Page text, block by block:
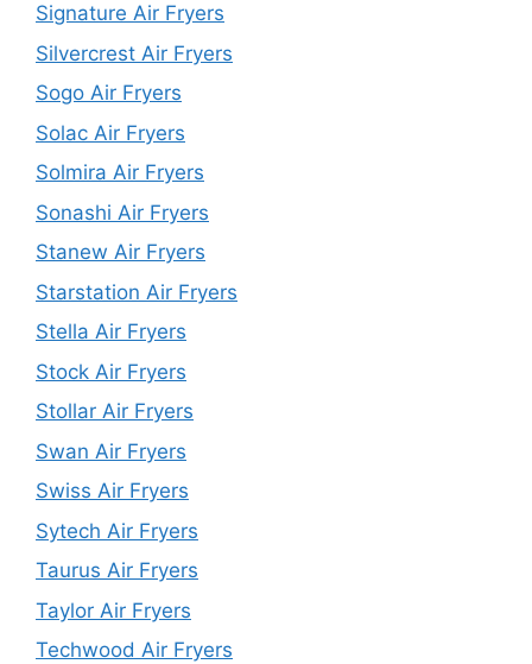
Signature Air Fryers
Silvercrest Air Fryers
Sogo Air Fryers
Solac Air Fryers
Solmira Air Fryers
Sonashi Air Fryers
Stanew Air Fryers
Starstation Air Fryers
Stella Air Fryers
Stock Air Fryers
Stollar Air Fryers
Swan Air Fryers
Swiss Air Fryers
Sytech Air Fryers
Taurus Air Fryers
Taylor Air Fryers
Techwood Air Fryers